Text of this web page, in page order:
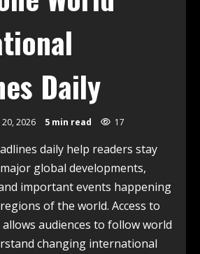
Daily
20, 2026 5 min read 17
daily help readers stay
global developments,
important events happening
of the world. Access to
audiences to follow world
changing international